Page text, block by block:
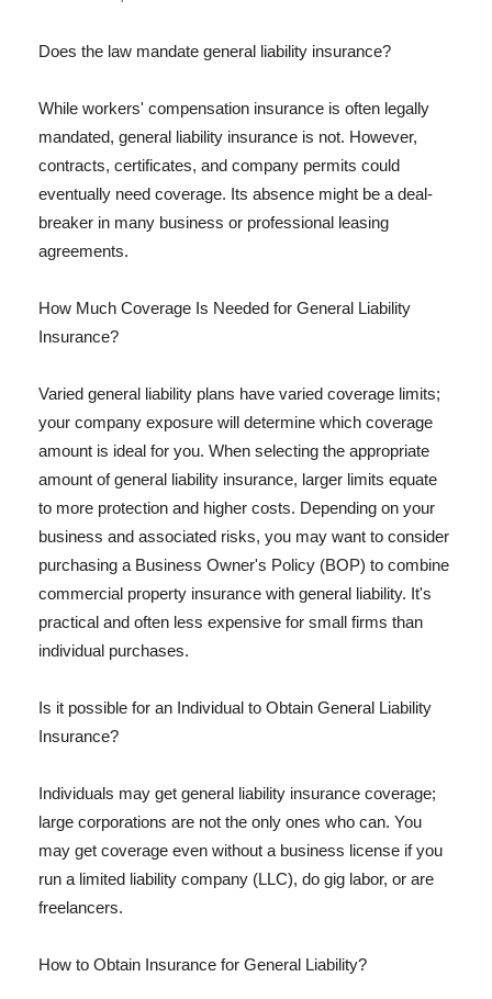
Does the law mandate general liability insurance?
While workers' compensation insurance is often legally
mandated, general liability insurance is not. However,
contracts, certificates, and company permits could
eventually need coverage. Its absence might be a deal-
breaker in many business or professional leasing
agreements.
How Much Coverage Is Needed for General Liability
Insurance?
Varied general liability plans have varied coverage limits;
your company exposure will determine which coverage
amount is ideal for you. When selecting the appropriate
amount of general liability insurance, larger limits equate
to more protection and higher costs. Depending on your
business and associated risks, you may want to consider
purchasing a Business Owner's Policy (BOP) to combine
commercial property insurance with general liability. It's
practical and often less expensive for small firms than
individual purchases.
Is it possible for an Individual to Obtain General Liability
Insurance?
Individuals may get general liability insurance coverage;
large corporations are not the only ones who can. You
may get coverage even without a business license if you
run a limited liability company (LLC), do gig labor, or are
freelancers.
How to Obtain Insurance for General Liability?